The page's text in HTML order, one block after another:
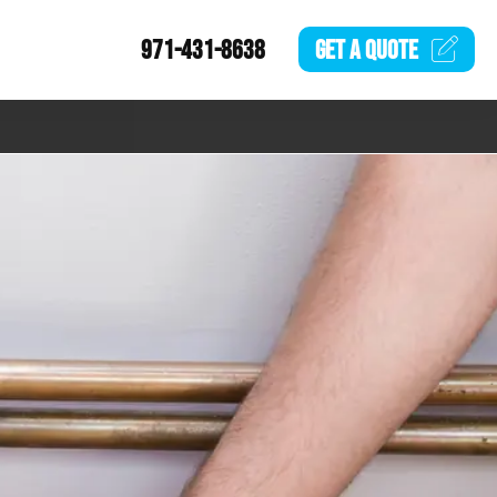
971-431-8638 GET AQUOTE